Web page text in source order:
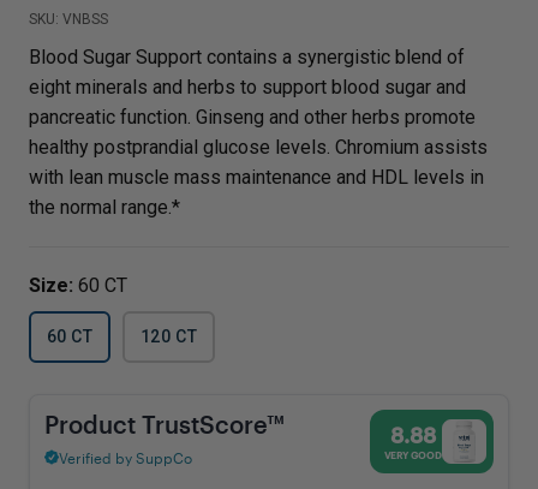
SKU: VNBSS
Blood Sugar Support contains a synergistic blend of
eight minerals and herbs to support blood sugar and
pancreatic function. Ginseng and other herbs promote
healthy postprandial glucose levels. Chromium assists
with lean muscle mass maintenance and HDL levels in
the normal range.*
Size: 60 CT
60 CT 120 CT
Blood Sugar Support - 8.88% Trust Score - Vital Nutrients